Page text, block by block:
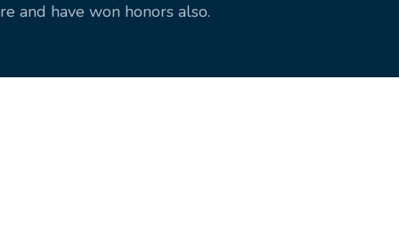
and have won honors also.